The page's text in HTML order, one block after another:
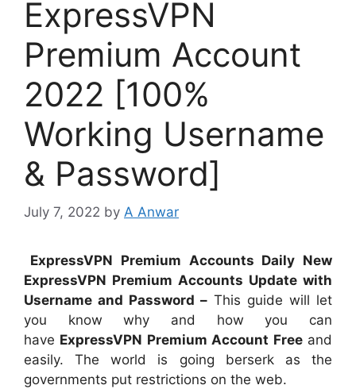
ExpressVPN
Premium Account
2022 [100%
Working Username
& Password]
July 7, 2022 by A Anwar
ExpressVPN Premium Accounts Daily New
ExpressVPN Premium Accounts Update with
Username and Password – This guide will let
you know why and how you can
have ExpressVPN Premium Account Freeand
easily. The world is going berserk as the
governments put restrictions on the web.